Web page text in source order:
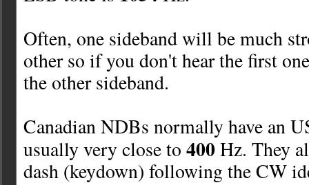
Often, one sideband will be much
other so if you don't hear the first
the other sideband.
Canadian NDBs normally have an
usually very close to 400Hz. They
dash (keydown) following the CW